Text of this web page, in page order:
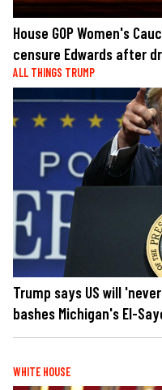
House GOP Women's
censure Edwards after
ALL THINGS TRUMP
Trump says US will
bashes Michigan's El-
WHITE HOUSE